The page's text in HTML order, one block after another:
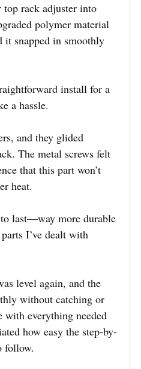
top rack adjuster into
polymer material
it snapped in smoothly
install for a
a hassle.
and they glided
The metal screws felt
that this part won’t
heat.
last—way more durable
I’ve dealt with
level again, and the
without catching or
everything needed
how easy the step-by-
follow.